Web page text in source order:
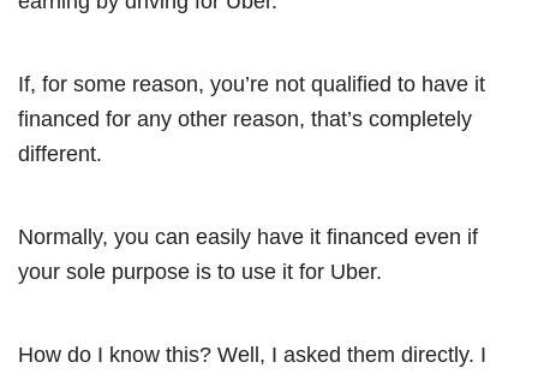
If, for some reason, you’re not qualified to have it
financed for any other reason, that’s completely
different.
Normally, you can easily have it financed even if
your sole purpose is to use it for Uber.
How do I know this? Well, I asked them directly. I